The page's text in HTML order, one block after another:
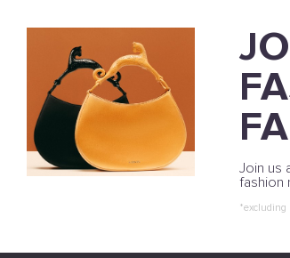
Join us
fashion
*excluding